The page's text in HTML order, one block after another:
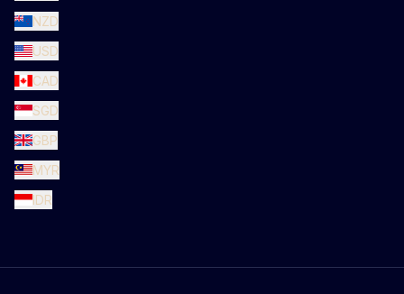
NZD
USD
CAD
SGD
GBP
MYR
IDR